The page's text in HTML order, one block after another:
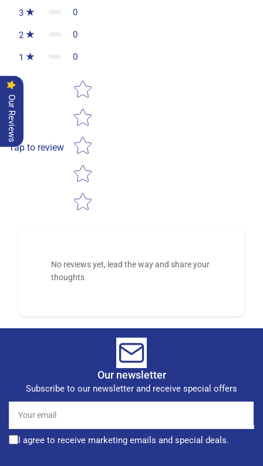
3 0
2 0
1 0
Tap to review
Star rating
No reviews yet, lead the way and share your
thoughts
Our newsletter
Subscribe to our newsletter and receive special offers
email
I agree to receive marketing emails and special deals.
Our Reviews